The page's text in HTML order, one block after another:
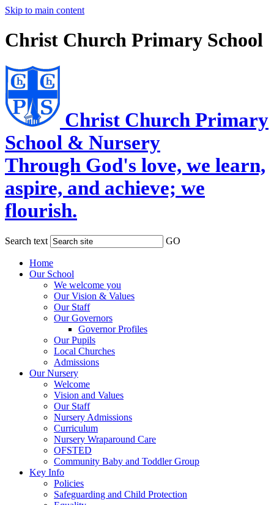
Skip to main content
Christ Church Primary School
Christ Church Primary
School & Nursery
Through God's love, we learn,
aspire, and achieve; we
flourish.
Search text GO
Home
Our School
We welcome you
Our Vision & Values
Our Staff
Our Governors
Governor Profiles
Our Pupils
Local Churches
Admissions
Our Nursery
Welcome
Vision and Values
Our Staff
Nursery Admissions
Curriculum
Nursery Wraparound Care
OFSTED
Community Baby and Toddler Group
Key Info
Policies
Safeguarding and Child Protection